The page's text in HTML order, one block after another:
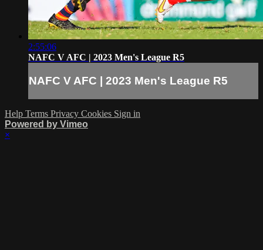
2:55:06
NAFC V AFC | 2023 Men's League R5
NAFC V AFC | 2023 Men's League R5
Help Terms Privacy Cookies Sign in
Powered by Vimeo
×